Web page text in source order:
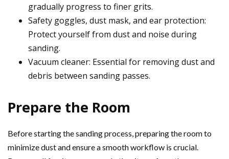
gradually progress to finer grits.
Safety goggles, dust mask, and ear protection:
Protect yourself from dust and noise during
sanding.
Vacuum cleaner: Essential for removing dust and
debris between sanding passes.
Prepare the Room
Before starting the sanding process, preparing the room to
minimize dust and ensure a smooth workflow is crucial.